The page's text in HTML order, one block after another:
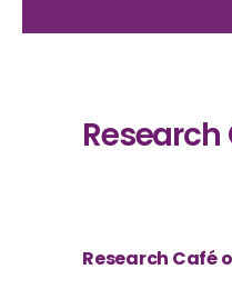
Research Café